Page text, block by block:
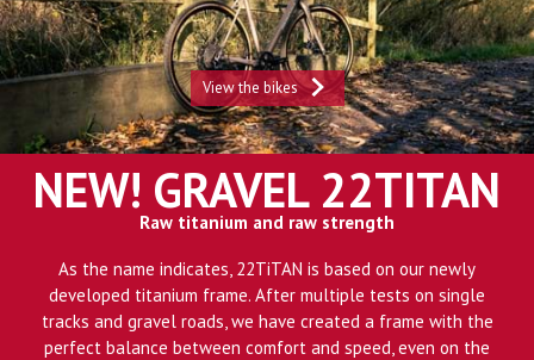
View the bikes
NEW! GRAVEL 22TITAN
Raw titanium and raw strength
As the name indicates, 22TiTAN is based on our newly
developed titanium frame. After multiple tests on single
tracks and gravel roads, we have created a frame with the
perfect balance between comfort and speed, even on the